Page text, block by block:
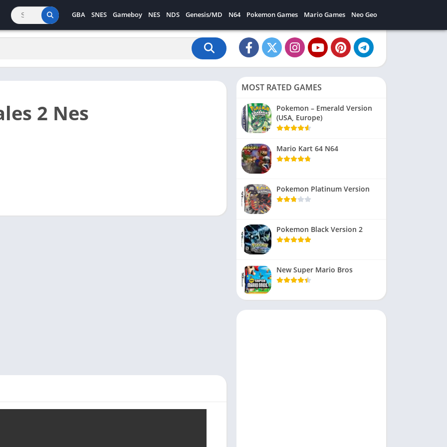
GBA SNES Gameboy NES NDS Genesis/MD N64 Pokemon Games Mario Games Neo Geo
2 Nes
MOST RATED GAMES
Pokemon – Emerald Version
(USA, Europe)
Mario Kart 64 N64
Pokemon Platinum Version
Pokemon Black Version 2
New Super Mario Bros